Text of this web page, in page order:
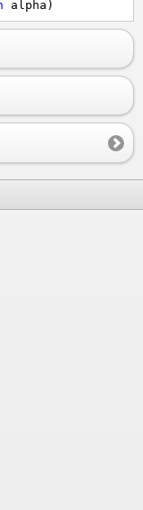
alpha )
"The ASCII
"----------ASCII
alpha2)
"The ASCII